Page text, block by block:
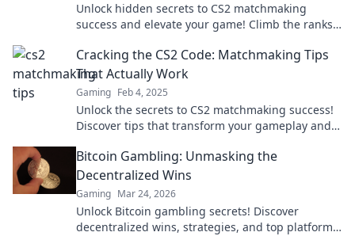
Unlock hidden secrets to CS2 matchmaking
success and elevate your game! Climb the ranks
Cracking the CS2 Code: Matchmaking Tips
That Actually Work
Gaming Feb 4, 2025
Unlock the secrets to CS2 matchmaking success!
Discover tips that transform your gameplay and
Bitcoin Gambling: Unmasking the
Decentralized Wins
Gaming Mar 24, 2026
Unlock Bitcoin gambling secrets! Discover
decentralized wins, strategies, and top platforms.